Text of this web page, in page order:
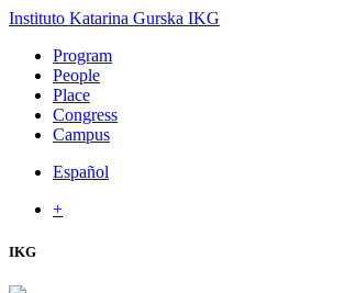
Instituto Katarina Gurska IKG
Program
People
Place
Congress
Campus
Español
+
IKG